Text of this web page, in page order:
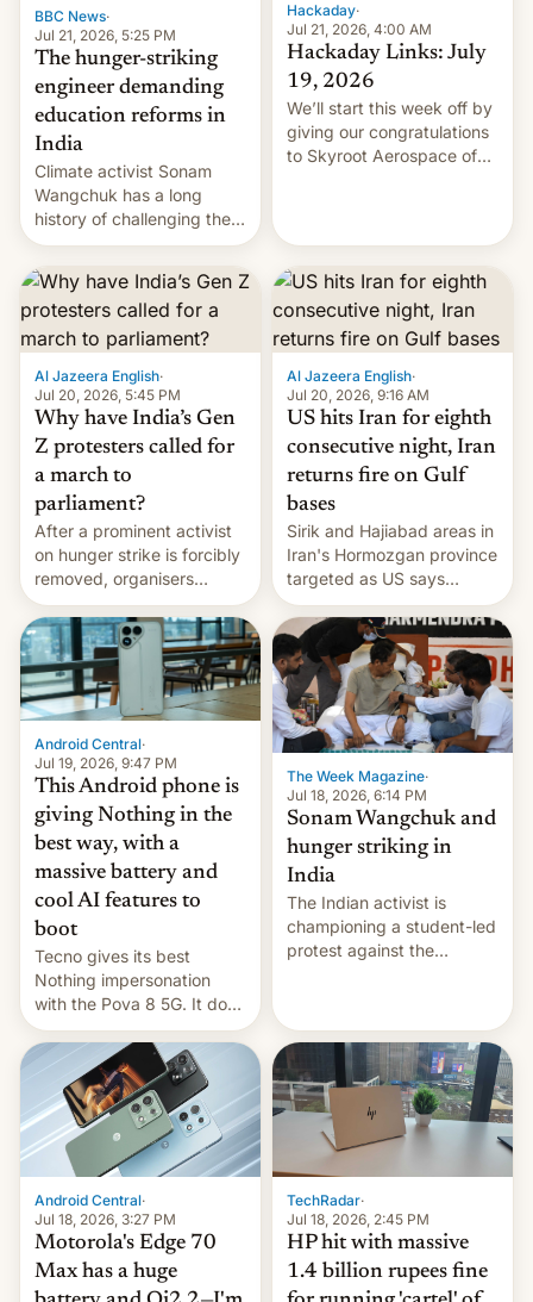
BBC News·
Jul 21, 2026, 5:25 PM
The hunger-striking
engineer demanding
education reforms in
India
Climate activist Sonam
Wangchuk has a long
history of challenging the
status quo and refusing
food to highlight his
causes.
Hackaday·
Jul 21, 2026, 4:00 AM
Hackaday Links: July
19, 2026
We’ll start this week off by
giving our congratulations
to Skyroot Aerospace of
orbital rocket yesterday.
The company’s Vikram-1
booster stands …read
more
Al Jazeera English·
Jul 20, 2026, 5:45 PM
Why have India’s Gen
Z protesters called for
a march to
parliament?
After a prominent activist
on hunger strike is forcibly
removed, organisers
announce a march to
parliament.
Al Jazeera English·
Jul 20, 2026, 9:16 AM
US hits Iran for eighth
consecutive night, Iran
returns fire on Gulf
bases
Sirik and Hajiabad areas in
Iran's Hormozgan province
targeted as US says
revenge for killing of two
soldiers.
Android Central·
Jul 19, 2026, 9:47 PM
This Android phone is
giving Nothing in the
best way, with a
massive battery and
cool AI features to
boot
Tecno gives its best
Nothing impersonation
with the Pova 8 5G. It does
a decent job with the
landing, and the rear
Active Matrix display is
pretty cool.
The Week Magazine·
Jul 18, 2026, 6:14 PM
Sonam Wangchuk and
hunger striking in
India
The Indian activist is
championing a student-led
protest against the
Android Central·
Jul 18, 2026, 3:27 PM
Motorola's Edge 70
Max has a huge
TechRadar·
Jul 18, 2026, 2:45 PM
HP hit with massive
1.4 billion rupees fine